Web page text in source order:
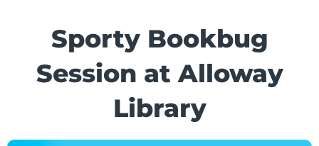
Accessibility
screen
"Ctrl
Sporty Bookbug
Session at Alloway
Library